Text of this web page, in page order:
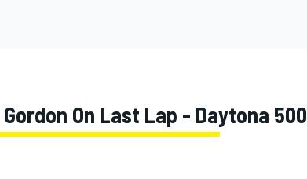
On Last Lap - Daytona 500